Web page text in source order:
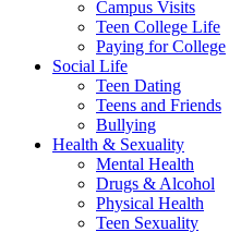
Campus Visits
Teen College Life
Paying for College
Social Life
Teen Dating
Teens and Friends
Bullying
Health & Sexuality
Mental Health
Drugs & Alcohol
Physical Health
Teen Sexuality